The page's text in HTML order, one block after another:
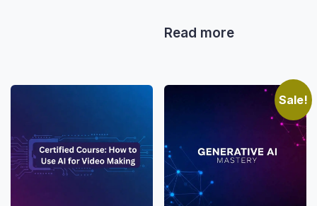
Read more
Sale!